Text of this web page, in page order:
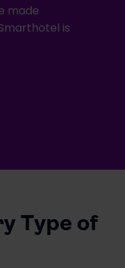
made
is
Type of